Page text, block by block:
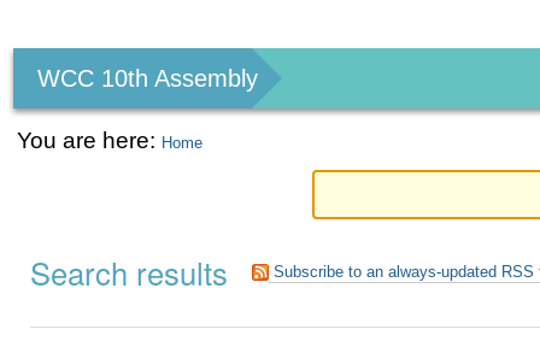
tools
WCC 10th Assembly
You are here: Home
Search results Subscribe to an always-updated RSS